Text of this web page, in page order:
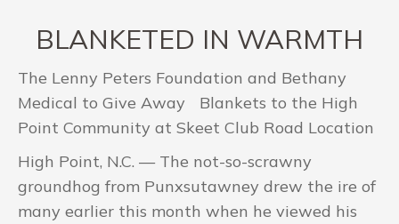
BLANKETED IN WARMTH
The Lenny Peters Foundation and Bethany
Medical to Give Away Blankets to the High
Point Community at Skeet Club Road Location
High Point, N.C. — The not-so-scrawny
groundhog from Punxsutawney drew the ire of
many earlier this month when he viewed his